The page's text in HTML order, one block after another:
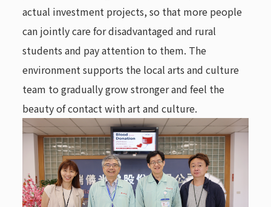
actual investment projects, so that more people
can jointly care for disadvantaged and rural
students and pay attention to them. The
environment supports the local arts and culture
team to gradually grow stronger and feel the
beauty of contact with art and culture.